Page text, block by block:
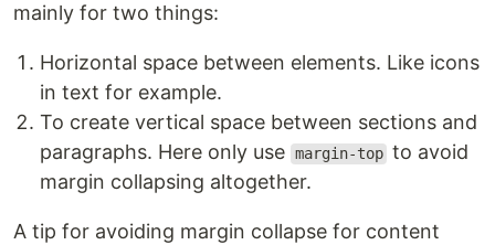
mainly for two things:
Horizontal space between elements. Like icons
in text for example.
To create vertical space between sections and
paragraphs. Here only use margin-top to avoid
margin collapsing altogether.
A tip for avoiding margin collapse for content